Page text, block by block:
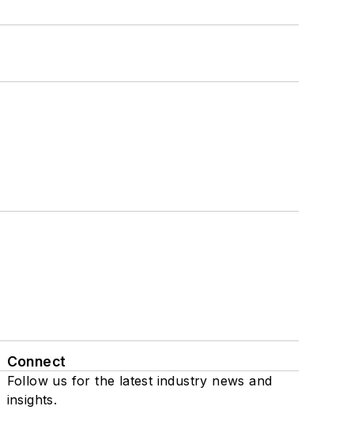
Connect
Follow us for the latest industry news and
insights.